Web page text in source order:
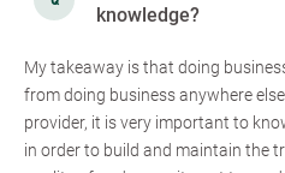
knowledge?
My takeaway is that doing
from doing business anywhere
provider, it is very important to
in order to build and maintain the